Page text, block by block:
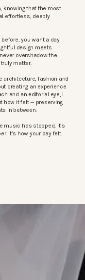
knowing that the most
effortless, deeply
before, you want a day
design meets
overshadow the
matter.
architecture, fashion and
creating an experience
and an editorial eye, I
how it felt — preserving
in between.
music has stopped, it’s
It’s how your day felt.